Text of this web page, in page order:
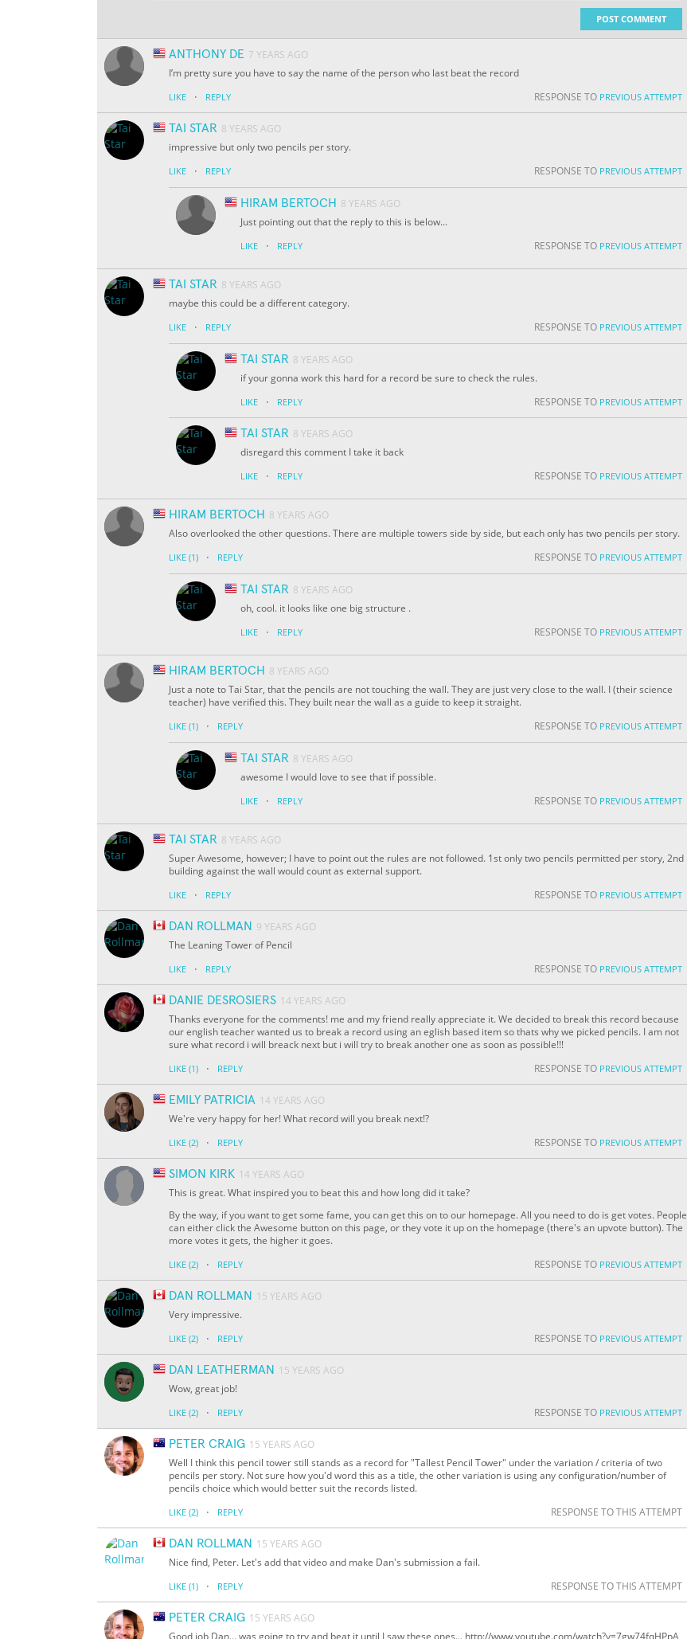
POST COMMENT
ANTHONY DE 7 YEARS AGO
I’m pretty sure you have to say the name of the person who last beat the record
LIKE · REPLY RESPONSE TO PREVIOUS ATTEMPT
TAI STAR 8 YEARS AGO
impressive but only two pencils per story.
LIKE · REPLY RESPONSE TO PREVIOUS ATTEMPT
HIRAM BERTOCH 8 YEARS AGO
Just pointing out that the reply to this is below...
LIKE · REPLY RESPONSE TO PREVIOUS ATTEMPT
TAI STAR 8 YEARS AGO
maybe this could be a different category.
LIKE · REPLY RESPONSE TO PREVIOUS ATTEMPT
TAI STAR 8 YEARS AGO
if your gonna work this hard for a record be sure to check the rules.
LIKE · REPLY RESPONSE TO PREVIOUS ATTEMPT
TAI STAR 8 YEARS AGO
disregard this comment I take it back
LIKE · REPLY RESPONSE TO PREVIOUS ATTEMPT
HIRAM BERTOCH 8 YEARS AGO
Also overlooked the other questions. There are multiple towers side by side, but each only has two pencils per story.
LIKE (1) · REPLY RESPONSE TO PREVIOUS ATTEMPT
TAI STAR 8 YEARS AGO
oh, cool. it looks like one big structure .
LIKE · REPLY RESPONSE TO PREVIOUS ATTEMPT
HIRAM BERTOCH 8 YEARS AGO
Just a note to Tai Star, that the pencils are not touching the wall. They are just very close to the wall. I (their science
teacher) have verified this. They built near the wall as a guide to keep it straight.
LIKE (1) · REPLY RESPONSE TO PREVIOUS ATTEMPT
TAI STAR 8 YEARS AGO
awesome I would love to see that if possible.
LIKE · REPLY RESPONSE TO PREVIOUS ATTEMPT
TAI STAR 8 YEARS AGO
Super Awesome, however; I have to point out the rules are not followed. 1st only two pencils permitted per story, 2nd
building against the wall would count as external support.
LIKE · REPLY RESPONSE TO PREVIOUS ATTEMPT
DAN ROLLMAN 9 YEARS AGO
The Leaning Tower of Pencil
LIKE · REPLY RESPONSE TO PREVIOUS ATTEMPT
DANIE DESROSIERS 14 YEARS AGO
Thanks everyone for the comments! me and my friend really appreciate it. We decided to break this record because
our english teacher wanted us to break a record using an eglish based item so thats why we picked pencils. I am not
sure what record i will breack next but i will try to break another one as soon as possible!!!
LIKE (1) · REPLY RESPONSE TO PREVIOUS ATTEMPT
EMILY PATRICIA 14 YEARS AGO
We're very happy for her! What record will you break next!?
LIKE (2) · REPLY RESPONSE TO PREVIOUS ATTEMPT
SIMON KIRK 14 YEARS AGO
This is great. What inspired you to beat this and how long did it take?
By the way, if you want to get some fame, you can get this on to our homepage. All you need to do is get votes. People
can either click the Awesome button on this page, or they vote it up on the homepage (there's an upvote button). The
more votes it gets, the higher it goes.
LIKE (2) · REPLY RESPONSE TO PREVIOUS ATTEMPT
DAN ROLLMAN
15 YEARS AGO
Very impressive.
LIKE (2) · REPLY RESPONSE TO PREVIOUS ATTEMPT
DAN LEATHERMAN
15 YEARS AGO
Wow, great job!
LIKE (2) · REPLY RESPONSE TO PREVIOUS ATTEMPT
PETER CRAIG 15 YEARS AGO
Well I think this pencil tower still stands as a record for "Tallest Pencil Tower" under the variation / criteria of two
pencils per story. Not sure how you'd word this as a title, the other variation is using any configuration/number of
pencils choice which would better suit the records listed.
LIKE (2) · REPLY RESPONSE TO THIS ATTEMPT
DAN ROLLMAN 15 YEARS AGO
Nice find, Peter. Let's add that video and make Dan's submission a fail.
LIKE (1) · REPLY RESPONSE TO THIS ATTEMPT
PETER CRAIG 15 YEARS AGO
Good job Dan... was going to try and beat it until I saw these ones... http://www.youtube.com/watch?v=7gw74fqHPpA